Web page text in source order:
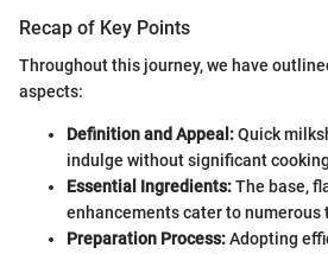
Recap of Key Points
Throughout this journey, we have
aspects:
Definition and Appeal:Quick
indulge without significant
Essential Ingredients:The base,
enhancements cater to numerous
Preparation Process:Adopting